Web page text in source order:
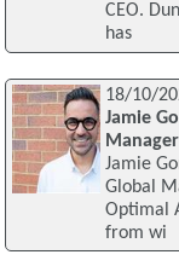
CEO.
has
18/10/
Jamie
Manager
Jamie
Global
Optimal
from wi